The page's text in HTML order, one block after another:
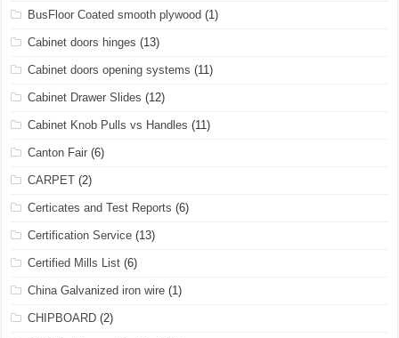
BusFloor Coated smooth plywood (1)
Cabinet doors hinges (13)
Cabinet doors opening systems (11)
Cabinet Drawer Slides (12)
Cabinet Knob Pulls vs Handles (11)
Canton Fair (6)
CARPET (2)
Certicates and Test Reports (6)
Certification Service (13)
Certified Mills List (6)
China Galvanized iron wire (1)
CHIPBOARD (2)